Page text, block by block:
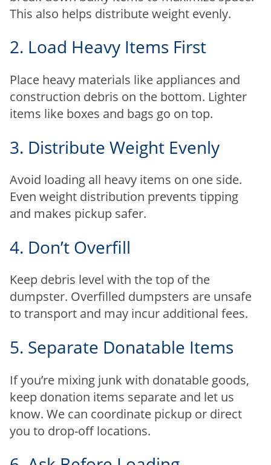
This also helps distribute weight evenly.
2. Load Heavy Items First
Place heavy materials like appliances and
construction debris on the bottom. Lighter
items like boxes and bags go on top.
3. Distribute Weight Evenly
Avoid loading all heavy items on one side.
Even weight distribution prevents tipping
and makes pickup safer.
4. Don’t Overfill
Keep debris level with the top of the
dumpster. Overfilled dumpsters are unsafe
to transport and may incur additional fees.
5. Separate Donatable Items
If you’re mixing junk with donatable goods,
keep donation items separate and let us
know. We can coordinate pickup or direct
you to drop-off locations.